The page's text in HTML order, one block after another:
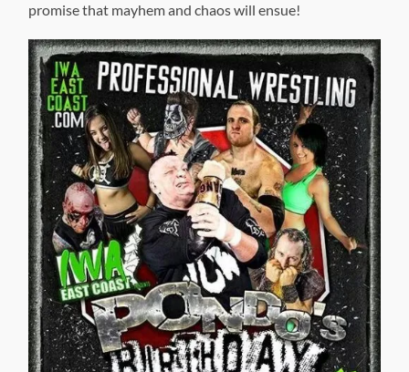
promise that mayhem and chaos will ensue!